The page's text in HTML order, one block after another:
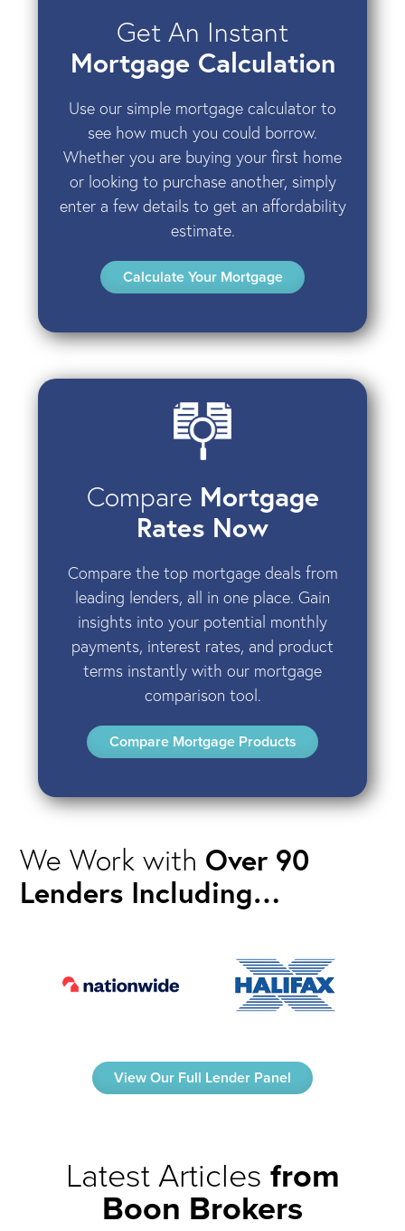
Get An Instant
Mortgage Calculation
Use our simple mortgage calculator to
see how much you could borrow.
Whether you are buying your first home
or looking to purchase another, simply
enter a few details to get an affordability
estimate.
Calculate Your Mortgage
Compare Mortgage
Rates Now
Compare the top mortgage deals from
leading lenders, all in one place. Gain
insights into your potential monthly
payments, interest rates, and product
terms instantly with our mortgage
comparison tool.
Compare Mortgage Products
We Work with Over 90
Lenders Including…
View Our Full Lender Panel
Latest Articles from
Boon Brokers